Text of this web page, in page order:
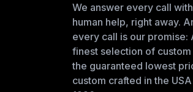
We answer every call
human help, right away.
every call is our promise:
finest selection of
the guaranteed lowest
custom crafted in the